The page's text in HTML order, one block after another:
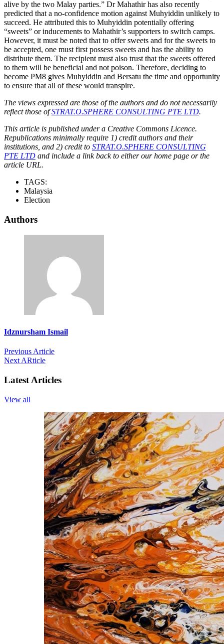
alive by the two Malay parties.” Dr Mahathir has also recently
predicted that a no-confidence motion against Muhyiddin unlikely to
succeed. He attributed this to Muhyiddin potentially offering
“sweets” or inducements to Mahathir’s supporters to switch camps.
However, it must be noted that to offer sweets and for the sweets to
be accepted, one must first possess sweets and has the ability to
distribute them. The recipient must also trust that the sweets offered
to them will be beneficial and not poison. Therefore, deciding to
become PM8 gives Muhyiddin and Bersatu the time and opportunity
to ensure that all of these would transpire.
The views expressed are those of the authors and do not necessarily
reflect those ofSTRAT.O.SPHERE CONSULTING PTE LTD.
This article is published under a Creative Commons Licence.
Republications minimally require 1) credit authors and their
institutions, and 2) credit to STRAT.O.SPHERE CONSULTING
PTE LTD and include a link back to either our home page or the
article URL.
TAGS:
Malaysia
Election
Authors
Idznursham Ismail
Previous Article
Next ARticle
Latest Articles
View all